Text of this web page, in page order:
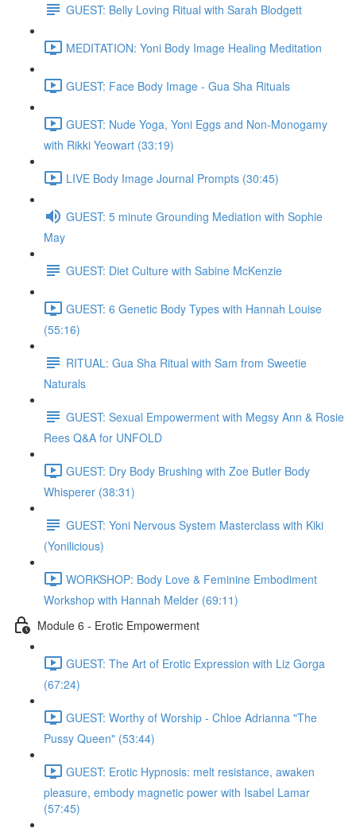
GUEST: Belly Loving Ritual with Sarah Blodgett
MEDITATION: Yoni Body Image Healing Meditation
GUEST: Face Body Image - Gua Sha Rituals
GUEST: Nude Yoga, Yoni Eggs and Non-Monogamy
with Rikki Yeowart (33:19)
LIVE Body Image Journal Prompts (30:45)
GUEST: 5 minute Grounding Mediation with Sophie
May
GUEST: Diet Culture with Sabine McKenzie
GUEST: 6 Genetic Body Types with Hannah Louise
(55:16)
RITUAL: Gua Sha Ritual with Sam from Sweetie
Naturals
GUEST: Sexual Empowerment with Megsy Ann & Rosie
Rees Q&A for UNFOLD
GUEST: Dry Body Brushing with Zoe Butler Body
Whisperer (38:31)
GUEST: Yoni Nervous System Masterclass with Kiki
(Yonilicious)
WORKSHOP: Body Love & Feminine Embodiment
Workshop with Hannah Melder (69:11)
Module 6 - Erotic Empowerment
GUEST: The Art of Erotic Expression with Liz Gorga
(67:24)
GUEST: Worthy of Worship - Chloe Adrianna "The
Pussy Queen" (53:44)
GUEST: Erotic Hypnosis: melt resistance, awaken
pleasure, embody magnetic power with Isabel Lamar
(57:45)